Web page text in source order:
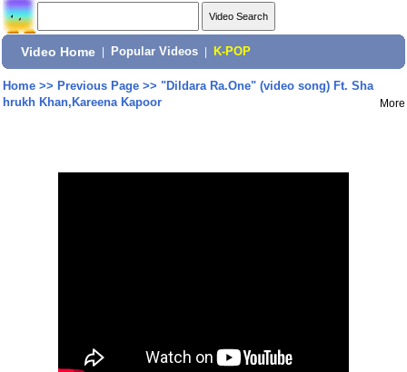
Video Home Popular Videos K-POP
Home>> Previous Page>> "Dildara Ra.One" (video song) Ft. Sha
hrukh Khan,Kareena Kapoor
More